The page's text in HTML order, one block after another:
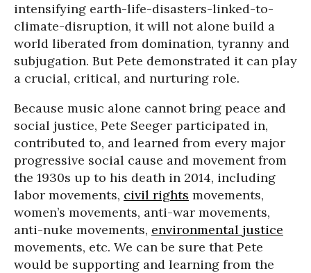
intensifying earth-life-disasters-linked-to-
climate-disruption, it will not alone build a
world liberated from domination, tyranny and
subjugation. But Pete demonstrated it can play
a crucial, critical, and nurturing role.
Because music alone cannot bring peace and
social justice, Pete Seeger participated in,
contributed to, and learned from every major
progressive social cause and movement from
the 1930s up to his death in 2014, including
labor movements, civil rights movements,
women’s movements, anti-war movements,
anti-nuke movements, environmental justice
movements, etc. We can be sure that Pete
would be supporting and learning from the